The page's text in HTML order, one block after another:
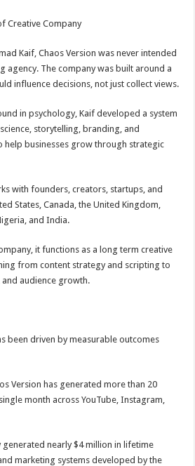
Creative Company
Kaif, Chaos Version was never intended
agency. The company was built around a
influence decisions, not just collect views.
in psychology, Kaif developed a system
storytelling, branding, and
businesses grow through strategic
with founders, creators, startups, and
States, Canada, the United Kingdom,
and India.
it functions as a long term creative
from content strategy and scripting to
audience growth.
been driven by measurable outcomes
Version has generated more than 20
month across YouTube, Instagram,
generated nearly $4 million in lifetime
marketing systems developed by the